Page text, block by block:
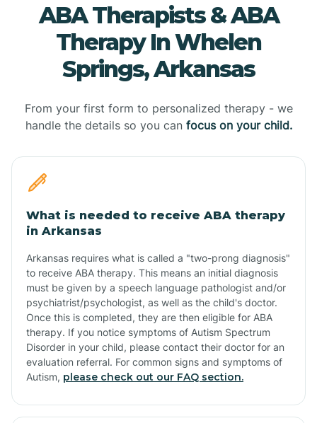
ABA Therapists & ABA
Therapy In Whelen
Springs, Arkansas
From your first form to personalized therapy - we
handle the details so you can focus on your child.
What is needed to receive ABA therapy
in Arkansas
Arkansas requires what is called a "two-prong diagnosis"
to receive ABA therapy. This means an initial diagnosis
must be given by a speech language pathologist and/or
psychiatrist/psychologist, as well as the child's doctor.
Once this is completed, they are then eligible for ABA
therapy. If you notice symptoms of Autism Spectrum
Disorder in your child, please contact their doctor for an
evaluation referral. For common signs and symptoms of
Autism, please check out our FAQ section.